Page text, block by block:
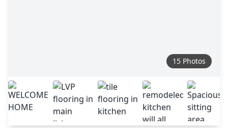
15 Photos